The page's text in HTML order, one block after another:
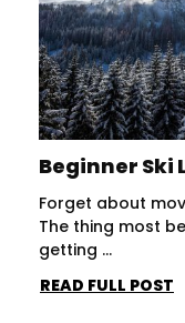
Beginner Ski
Forget about
The thing most
getting ...
READ FULL POST